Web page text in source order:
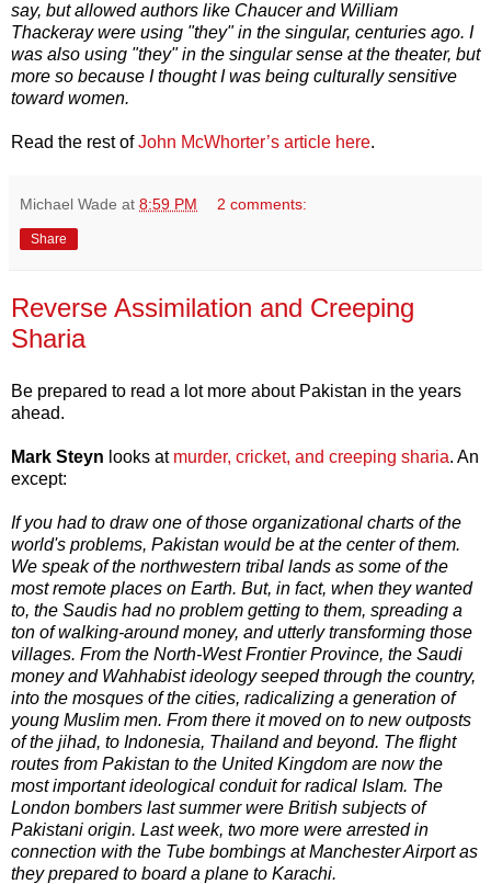
say, but allowed authors like Chaucer and William
Thackeray were using "they" in the singular, centuries ago. I
was also using "they" in the singular sense at the theater, but
more so because I thought I was being culturally sensitive
toward women.
Read the rest ofJohn McWhorter’s article here.
Michael Wade at 8:59 PM 2 comments:
Share
Reverse Assimilation and Creeping
Sharia
Be prepared to read a lot more about Pakistan in the years
ahead.
Mark Steyn looks at murder, cricket, and creeping sharia. An
except:
If you had to draw one of those organizational charts of the
world's problems, Pakistan would be at the center of them.
We speak of the northwestern tribal lands as some of the
most remote places on Earth. But, in fact, when they wanted
to, the Saudis had no problem getting to them, spreading a
ton of walking-around money, and utterly transforming those
villages. From the North-West Frontier Province, the Saudi
money and Wahhabist ideology seeped through the country,
into the mosques of the cities, radicalizing a generation of
young Muslim men. From there it moved on to new outposts
of the jihad, to Indonesia, Thailand and beyond. The flight
routes from Pakistan to the United Kingdom are now the
most important ideological conduit for radical Islam. The
London bombers last summer were British subjects of
Pakistani origin. Last week, two more were arrested in
connection with the Tube bombings at Manchester Airport as
they prepared to board a plane to Karachi.